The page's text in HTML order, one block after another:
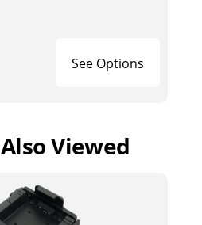
See Options
Viewed